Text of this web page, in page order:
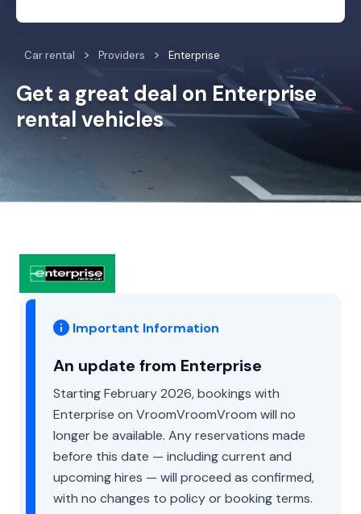
Car rental Providers Enterprise
Get a great deal on Enterprise
rental vehicles
Important Information
An update from Enterprise
Starting February 2026, bookings with
Enterprise on VroomVroomVroom will no
longer be available. Any reservations made
before this date — including current and
upcoming hires — will proceed as confirmed,
with no changes to policy or booking terms.